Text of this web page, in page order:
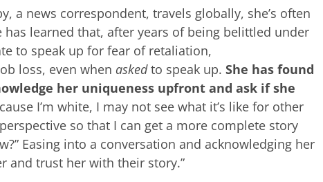
a news correspondent, travels globally, she’s often
learned that, after years of being belittled under
to speak up for fear of retaliation,
loss, even when askedto speak up.She has found
her uniqueness upfront and ask if she
I’m white, I may not see what it’s like for other
so that I can get a more complete story
Easing into a conversation and acknowledging her
and trust her with their story.”